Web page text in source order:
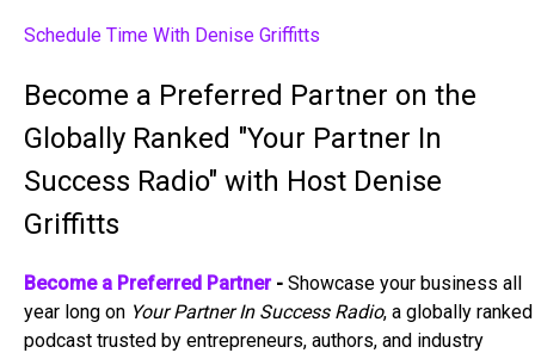
Schedule Time With Denise Griffitts
Become a Preferred Partner on the
Globally Ranked "Your Partner In
Success Radio" with Host Denise
Griffitts
Become a Preferred Partner- Showcase your business all
year long on Your Partner In Success Radio, a globally ranked
podcast trusted by entrepreneurs, authors, and industry